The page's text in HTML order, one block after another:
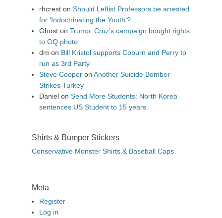
rhcrest on Should Leftist Professors be arrested
for ‘Indoctrinating the Youth’?
Ghost on Trump: Cruz’s campaign bought rights
to GQ photo
dm on Bill Kristol supports Coburn and Perry to
run as 3rd Party
Steve Cooper on Another Suicide Bomber
Strikes Turkey
Daniel on Send More Students: North Korea
sentences US Student to 15 years
Shirts & Bumper Stickers
Conservative Monster Shirts & Baseball Caps
Meta
Register
Log in